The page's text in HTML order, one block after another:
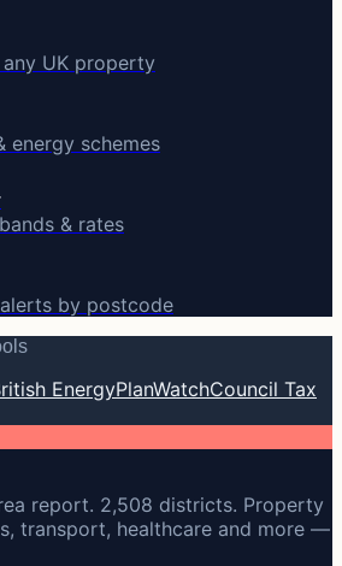
UK property
energy schemes
& rates
by postcode
EnergyPlanWatchCouncil Tax
report. 2,508 districts. Property
transport, healthcare and more —